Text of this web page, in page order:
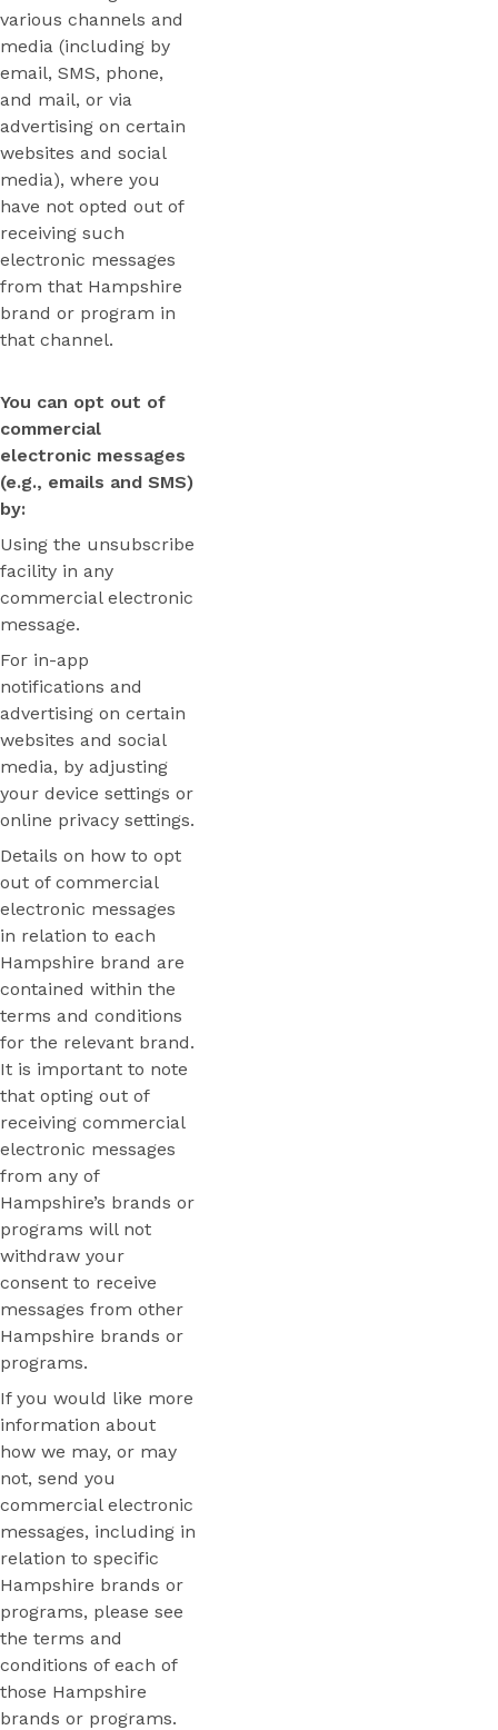
various channels and
media (including by
email, SMS, phone,
and mail, or via
advertising on certain
websites and social
media), where you
have not opted out of
receiving such
electronic messages
from that Hampshire
brand or program in
that channel.
You can opt out of
commercial
electronic messages
(e.g., emails and SMS)
by:
Using the unsubscribe
facility in any
commercial electronic
message.
For in-app
notifications and
advertising on certain
websites and social
media, by adjusting
your device settings or
online privacy settings.
Details on how to opt
out of commercial
electronic messages
in relation to each
Hampshire brand are
contained within the
terms and conditions
for the relevant brand.
It is important to note
that opting out of
receiving commercial
electronic messages
from any of
Hampshire’s brands or
programs will not
withdraw your
consent to receive
messages from other
Hampshire brands or
programs.
If you would like more
information about
how we may, or may
not, send you
commercial electronic
messages, including in
relation to specific
Hampshire brands or
programs, please see
the terms and
conditions of each of
those Hampshire
brands or programs.